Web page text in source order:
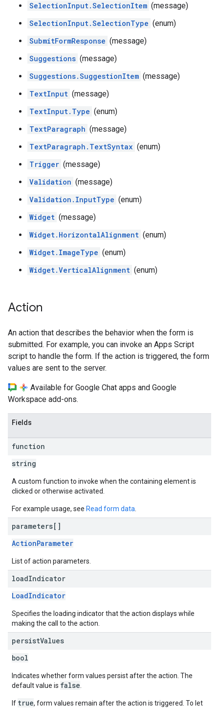
SelectionInput.SelectionItem (message)
SelectionInput.SelectionType (enum)
SubmitFormResponse (message)
Suggestions (message)
Suggestions.SuggestionItem (message)
TextInput (message)
TextInput.Type (enum)
TextParagraph (message)
TextParagraph.TextSyntax (enum)
Trigger (message)
Validation (message)
Validation.InputType (enum)
Widget (message)
Widget.HorizontalAlignment (enum)
Widget.ImageType (enum)
Widget.VerticalAlignment (enum)
Action
An action that describes the behavior when the form is
submitted. For example, you can invoke an Apps Script
script to handle the form. If the action is triggered, the form
values are sent to the server.
Available for Google Chat apps and Google
Workspace add-ons.
Fields
function
string
A custom function to invoke when the containing element is
clicked or otherwise activated.
For example usage, see Read form data
parameters[]
ActionParameter
List of action parameters.
loadIndicator
LoadIndicator
Specifies the loading indicator that the action displays while
making the call to the action.
persistValues
bool
Indicates whether form values persist after the action. The
default value is false
If true, form values remain after the action is triggered. To let